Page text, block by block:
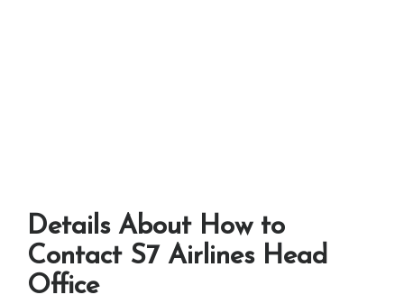
Details About How to
Contact S7 Airlines Head
Office